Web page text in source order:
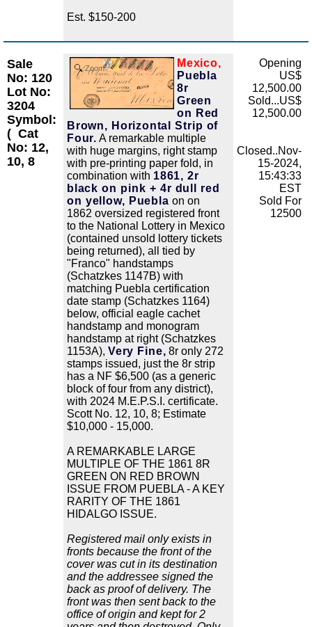
Est. $150-200
Sale
No: 120
Lot No:
3204
Symbol:
( Cat
No: 12,
10, 8
Zoom
Mexico,
Puebla
8r
Green
on Red
Brown, Horizontal Strip of
Four. A remarkable multiple
with huge margins, right stamp
with pre-printing paper fold, in
combination with 1861, 2r
black on pink + 4r dull red
on yellow, Puebla on on
1862 oversized registered front
to the National Lottery in Mexico
(contained unsold lottery tickets
being returned), all tied by
"Franco" handstamps
(Schatzkes 1147B) with
matching Puebla certification
date stamp (Schatzkes 1164)
below, official eagle cachet
handstamp and monogram
handstamp at right (Schatzkes
1153A), Very Fine, 8r only 272
stamps issued, just the 8r strip
has a NF $6,500 (as a generic
block of four from any district),
with 2024 M.E.P.S.I. certificate.
Scott No. 12, 10, 8; Estimate
$10,000 - 15,000.
A REMARKABLE LARGE
MULTIPLE OF THE 1861 8R
GREEN ON RED BROWN
ISSUE FROM PUEBLA - A KEY
RARITY OF THE 1861
HIDALGO ISSUE.
Registered mail only exists in
fronts because the front of the
cover was cut in its destination
and the addressee signed the
back as proof of delivery. The
front was then sent back to the
office of origin and kept for 2
Opening
US$
12,500.00
Sold...US$
12,500.00
Closed..Nov-
15-2024,
15:43:33
EST
Sold For
12500